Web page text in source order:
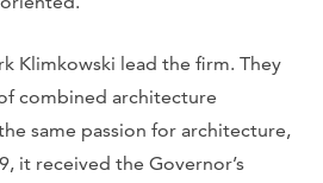
Klimkowski lead the firm. They
combined architecture
same passion for architecture,
it received the Governor’s